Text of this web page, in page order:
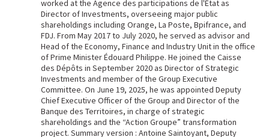
worked at the Agence des participations de l'État as
Director of Investments, overseeing major public
shareholdings including Orange, La Poste, Bpifrance, and
FDJ. From May 2017 to July 2020, he served as advisor and
Head of the Economy, Finance and Industry Unit in the office
of Prime Minister Édouard Philippe. He joined the Caisse
des Dépôts in September 2020 as Director of Strategic
Investments and member of the Group Executive
Committee. On June 19, 2025, he was appointed Deputy
Chief Executive Officer of the Group and Director of the
Banque des Territoires, in charge of strategic
shareholdings and the “Action Groupe” transformation
project. Summary version : Antoine Saintoyant, Deputy